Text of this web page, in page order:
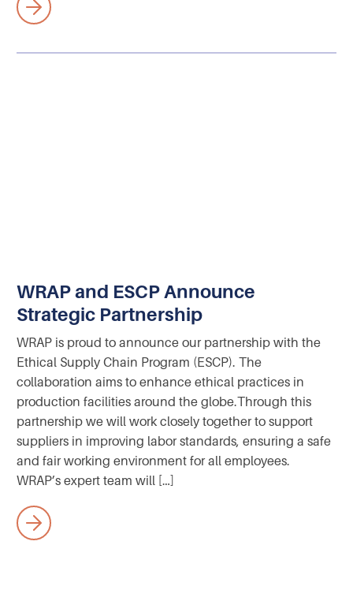
WRAP and ESCP Announce
Strategic Partnership
WRAP is proud to announce our partnership with the
Ethical Supply Chain Program (ESCP). The
collaboration aims to enhance ethical practices in
production facilities around the globe.‍Through this
partnership we will work closely together to support
suppliers in improving labor standards, ensuring a safe
and fair working environment for all employees.
WRAP’s expert team will […]